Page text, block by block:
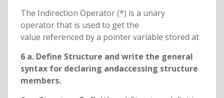
The Indirection Operator (*) is a unary
operator that is used to get the
value referenced by a pointer variable stored at
6 a. Define Structure and write the general
syntax for declaring andaccessing structure
members.